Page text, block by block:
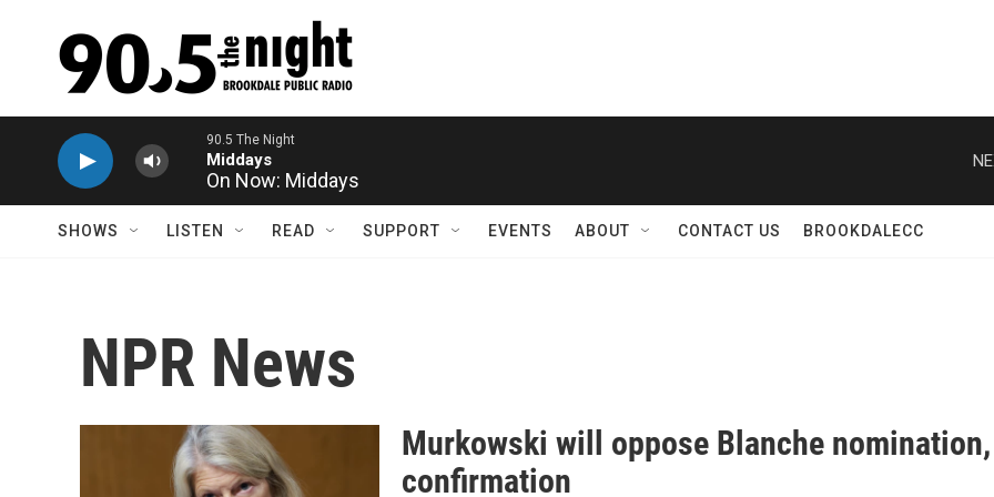
On Now: Middays
SHOWS LISTEN READ SUPPORT EVENTS ABOUT CONTACT US BROOKDALECC
NPR News
Murkowski will oppose Blanche
confirmation